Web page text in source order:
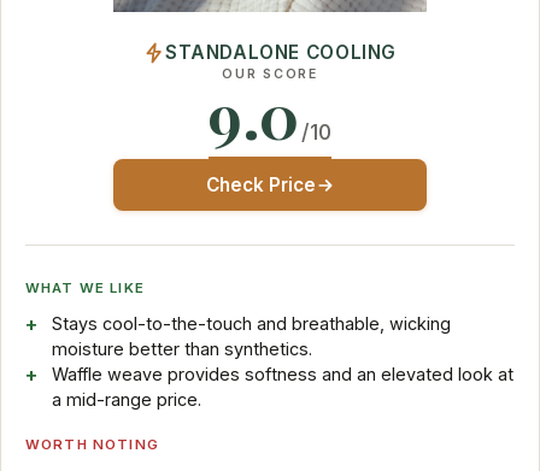
STANDALONE COOLING
OUR SCORE
9.0 /10
Check Price
WHAT WE LIKE
Stays cool-to-the-touch and breathable, wicking
moisture better than synthetics.
Waffle weave provides softness and an elevated look at
a mid-range price.
WORTH NOTING